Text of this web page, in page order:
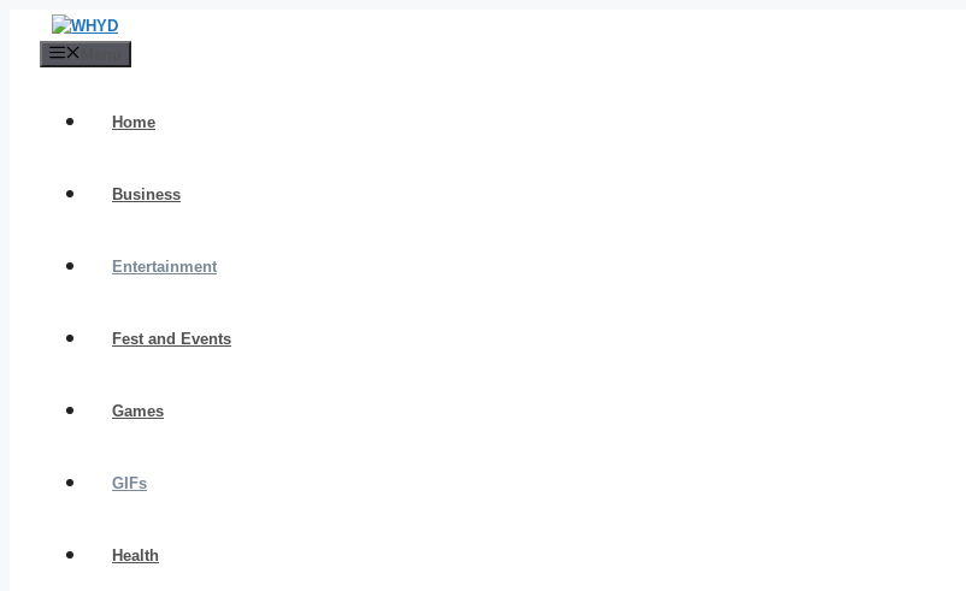
Home
Business
Entertainment
Fest and Events
Games
GIFs
Health